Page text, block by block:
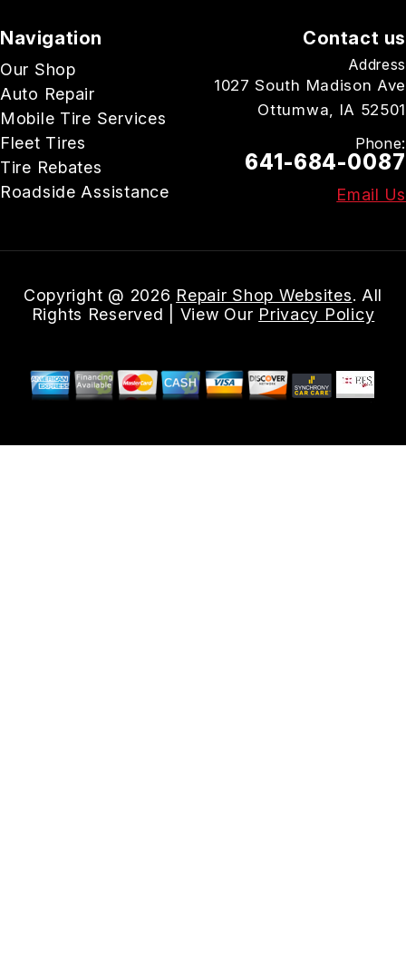
Navigation
Our Shop
Auto Repair
Mobile Tire Services
Fleet Tires
Tire Rebates
Roadside Assistance
Contact us
Address
1027 South Madison Ave
Ottumwa, IA 52501
Phone:
641-684-0087
Email Us
Copyright @ 2026 Repair Shop Websites. All
Rights Reserved | View Our Privacy Policy